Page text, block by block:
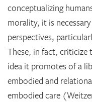
conceptualizing
morality, it is
perspectives,
These, in fact, criticize
idea it promotes of a
embodied and
embodied care